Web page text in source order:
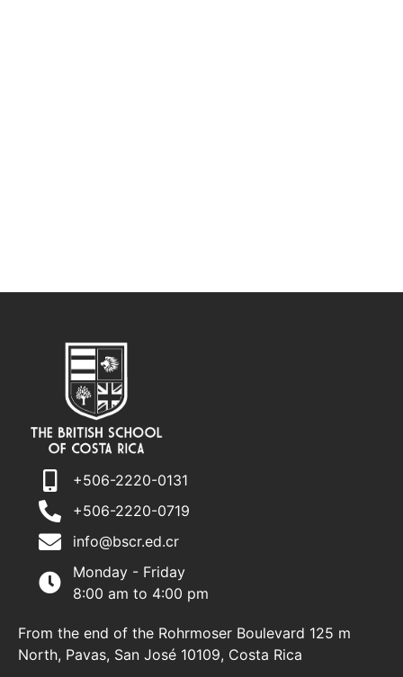
+506-2220-0131
+506-2220-0719
info@bscr.ed.cr
Monday - Friday
8:00 am to 4:00 pm
From the end of the Rohrmoser Boulevard 125 m
North, Pavas, San José 10109, Costa Rica